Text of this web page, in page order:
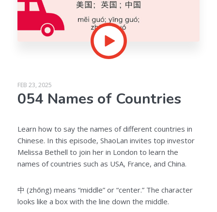
FEB 23, 2025
054 Names of Countries
Learn how to say the names of different countries in
Chinese. In this episode, ShaoLan invites top investor
Melissa Bethell to join her in London to learn the
names of countries such as USA, France, and China.
中 (zhōng) means “middle” or “center.” The character
looks like a box with the line down the middle.